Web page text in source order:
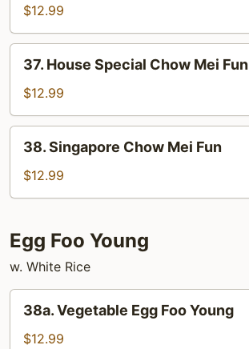
Chow
Mei
Fun
$12.99
House
Special
Chow
Mei
Fun
37. House Special Chow Mei Fun
$12.99
Singapore
Chow
Mei
38. Singapore Chow Mei Fun
$12.99
Egg Foo Young
w. White Rice
Vegetable
Egg
38a. Vegetable Egg Foo Young
$12.99